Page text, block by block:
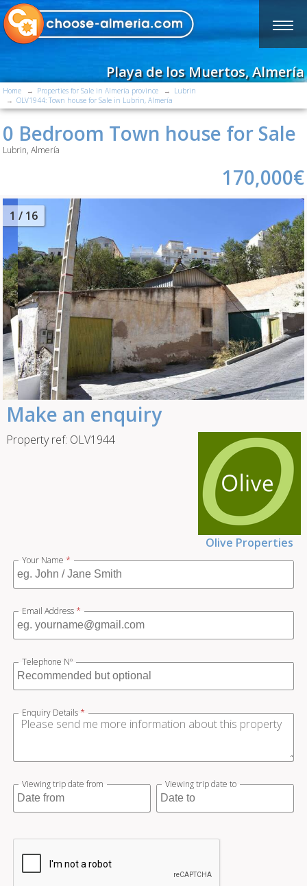
Playa de los Muertos, Almería
Home Properties for Sale in Almería province
Lubrin
OLV1944: Town house for Sale in Lubrin, Almería
0 Bedroom Town house for Sale
Lubrin, Almería
170,000€
2 / 16
Make an enquiry
Property ref: OLV1944
Olive Properties
Your Name *
Email Address *
Telephone Nº
Enquiry Details *
Viewing trip date from Viewing trip date to